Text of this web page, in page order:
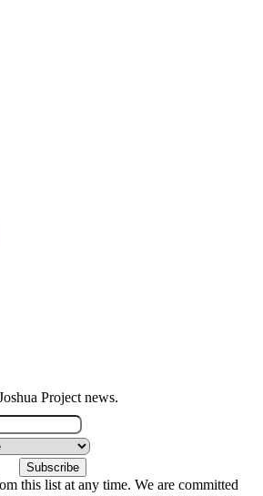
Project news.
this list at any time. We are committed